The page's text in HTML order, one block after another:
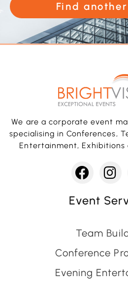
Find
We are a corporate event
specialising in Conferences,
Entertainment, Exhibitions
Event
Team
Conference
Evening